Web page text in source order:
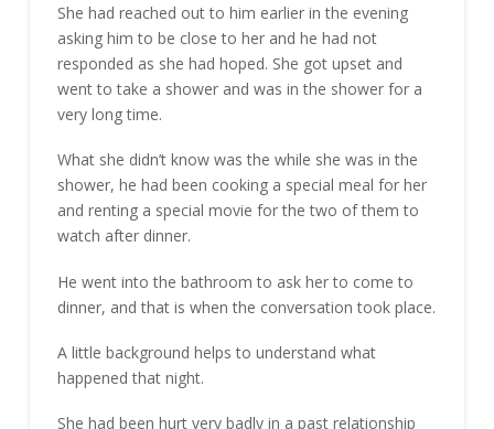
She had reached out to him earlier in the evening
asking him to be close to her and he had not
responded as she had hoped. She got upset and
went to take a shower and was in the shower for a
very long time.
What she didn’t know was the while she was in the
shower, he had been cooking a special meal for her
and renting a special movie for the two of them to
watch after dinner.
He went into the bathroom to ask her to come to
dinner, and that is when the conversation took place.
A little background helps to understand what
happened that night.
She had been hurt very badly in a past relationship